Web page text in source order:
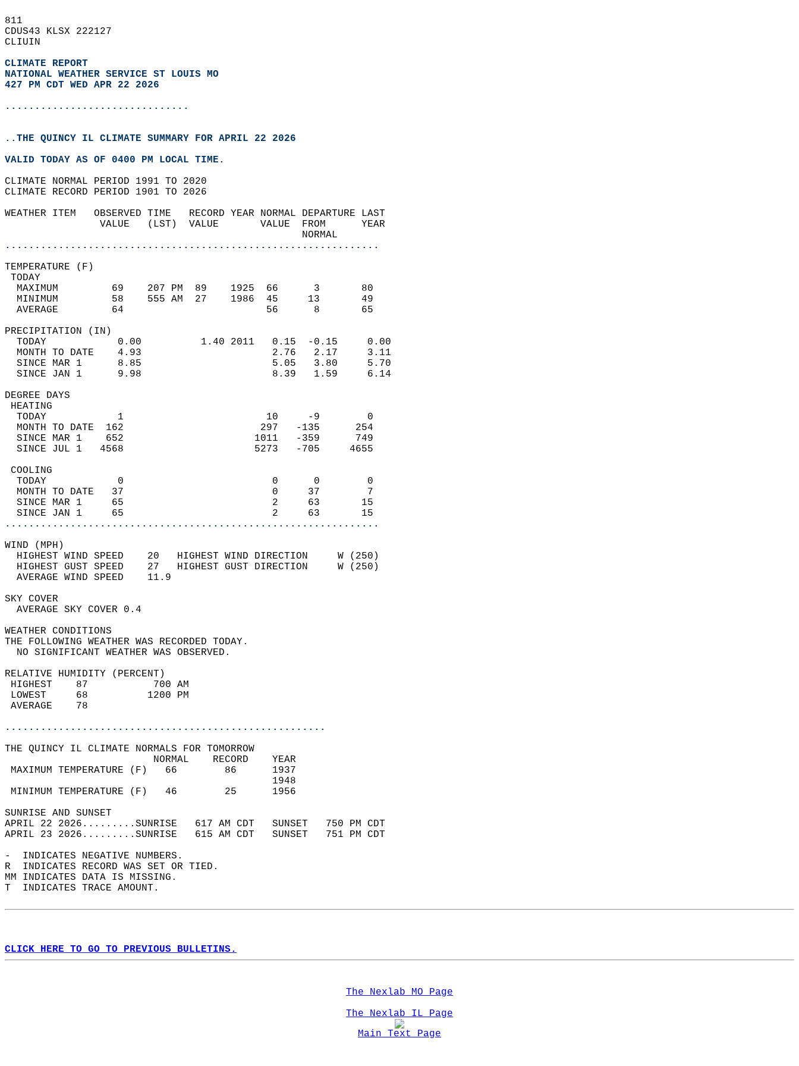
811
CDUS43 KLSX 222127
CLIUIN
CLIMATE REPORT
NATIONAL WEATHER SERVICE ST LOUIS MO
427 PM CDT WED APR 22 2026
...............................
..THE QUINCY IL CLIMATE SUMMARY FOR APRIL 22 2026
VALID TODAY AS OF 0400 PM LOCAL TIME.
CLIMATE NORMAL PERIOD 1991 TO 2020
CLIMATE RECORD PERIOD 1901 TO 2026
WEATHER ITEM   OBSERVED TIME   RECORD YEAR NORMAL DEPARTURE LAST
                VALUE   (LST)  VALUE       VALUE  FROM      YEAR
                                                  NORMAL
...............................................................
TEMPERATURE (F)
TODAY
  MAXIMUM         69    207 PM  89    1925  66      3       80
  MINIMUM         58    555 AM  27    1986  45     13       49
  AVERAGE         64                        56      8       65
PRECIPITATION (IN)
  TODAY            0.00          1.40 2011   0.15  -0.15     0.00
  MONTH TO DATE    4.93                      2.76   2.17     3.11
  SINCE MAR 1      8.85                      5.05   3.80     5.70
  SINCE JAN 1      9.98                      8.39   1.59     6.14
DEGREE DAYS
HEATING
  TODAY            1                        10     -9        0
  MONTH TO DATE  162                       297   -135      254
  SINCE MAR 1    652                      1011   -359      749
  SINCE JUL 1   4568                      5273   -705     4655
COOLING
  TODAY            0                         0      0        0
  MONTH TO DATE   37                         0     37        7
  SINCE MAR 1     65                         2     63       15
  SINCE JAN 1     65                         2     63       15
...............................................................
WIND (MPH)
  HIGHEST WIND SPEED    20   HIGHEST WIND DIRECTION     W (250)
  HIGHEST GUST SPEED    27   HIGHEST GUST DIRECTION     W (250)
  AVERAGE WIND SPEED    11.9
SKY COVER
  AVERAGE SKY COVER 0.4
WEATHER CONDITIONS
THE FOLLOWING WEATHER WAS RECORDED TODAY.
  NO SIGNIFICANT WEATHER WAS OBSERVED.
RELATIVE HUMIDITY (PERCENT)
HIGHEST    87           700 AM
LOWEST     68          1200 PM
AVERAGE    78
......................................................
THE QUINCY IL CLIMATE NORMALS FOR TOMORROW
                         NORMAL    RECORD    YEAR
MAXIMUM TEMPERATURE (F)   66        86      1937
                                             1948
MINIMUM TEMPERATURE (F)   46        25      1956
SUNRISE AND SUNSET
APRIL 22 2026.........SUNRISE   617 AM CDT   SUNSET   750 PM CDT
APRIL 23 2026.........SUNRISE   615 AM CDT   SUNSET   751 PM CDT
-  INDICATES NEGATIVE NUMBERS.
R  INDICATES RECORD WAS SET OR TIED.
MM INDICATES DATA IS MISSING.
T  INDICATES TRACE AMOUNT.
CLICK HERE TO GO TO PREVIOUS BULLETINS.
The Nexlab MO Page
The Nexlab IL Page
Main Text Page